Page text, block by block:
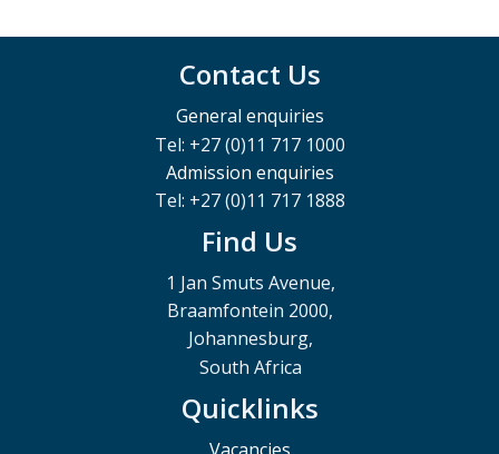
Contact Us
General enquiries
Tel: +27 (0)11 717 1000
Admission enquiries
Tel: +27 (0)11 717 1888
Find Us
1 Jan Smuts Avenue,
Braamfontein 2000,
Johannesburg,
South Africa
Quicklinks
Vacancies